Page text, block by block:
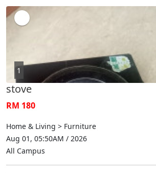
1
stove
RM 180
Home & Living > Furniture
Aug 01, 05:50AM / 2026
All Campus